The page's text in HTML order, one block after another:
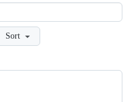
Sort